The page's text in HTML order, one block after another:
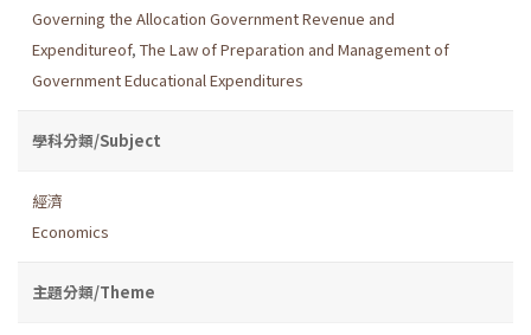
Governing the Allocation Government Revenue and
Expenditureof, The Law of Preparation and Management of
Government Educational Expenditures
學科分類/Subject
經濟
Economics
主題分類/Theme